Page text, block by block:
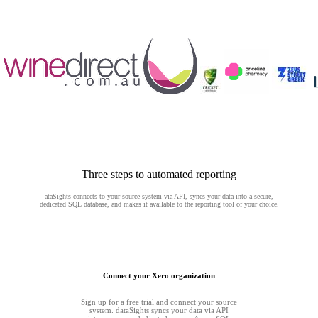
Three steps to automated reporting
ataSights connects to your source system via API, syncs your data into a secure,
dedicated SQL database, and makes it available to the reporting tool of your choice.
Connect your Xero organization
Sign up for a free trial and connect your source
system. dataSights syncs your data via API